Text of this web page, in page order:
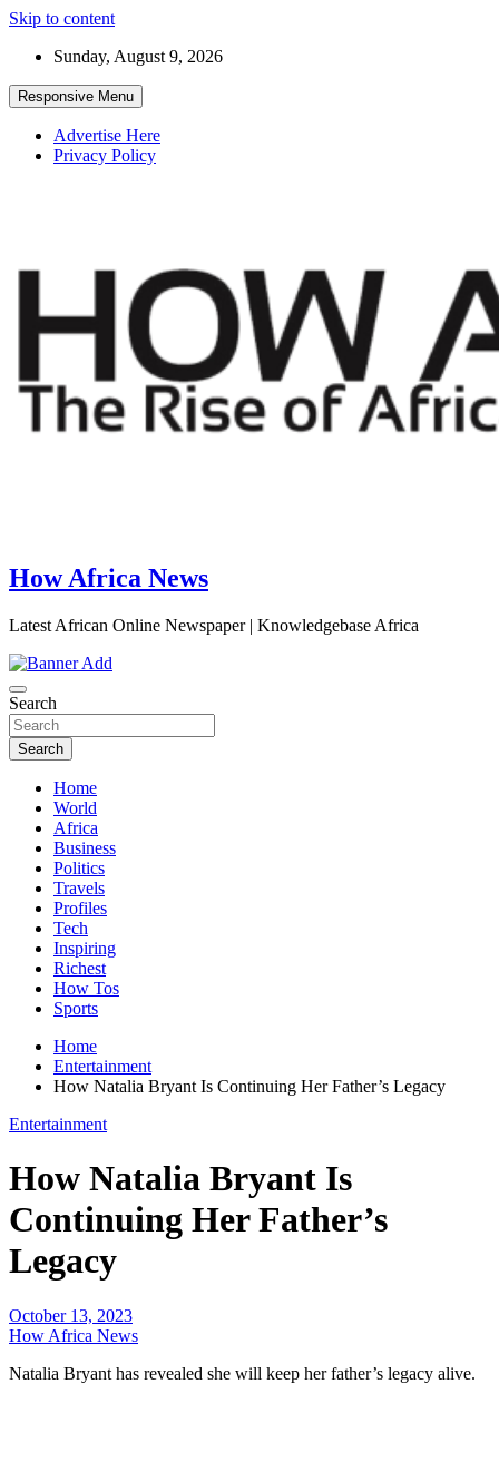
Skip to content
Sunday, August 9, 2026
Responsive Menu
Advertise Here
Privacy Policy
How Africa News
Latest African Online Newspaper | Knowledgebase Africa
Search
Search
Home
World
Africa
Business
Politics
Travels
Profiles
Tech
Inspiring
Richest
How Tos
Sports
Home
Entertainment
How Natalia Bryant Is Continuing Her Father’s Legacy
Entertainment
How Natalia Bryant Is
Continuing Her Father’s
Legacy
October 13, 2023
How Africa News
Natalia Bryant has revealed she will keep her father’s legacy alive.